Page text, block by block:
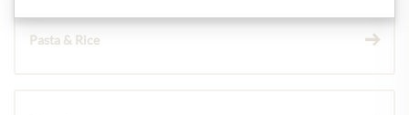
Pasta & Rice